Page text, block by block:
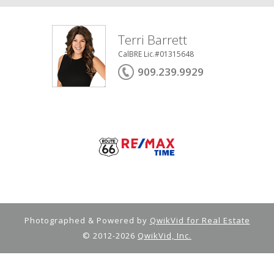
Terri Barrett
CalBRE Lic.#01315648
909.239.9929
Photographed & Powered by QwikVid for Real Estate
© 2012-2026 QwikVid, Inc.